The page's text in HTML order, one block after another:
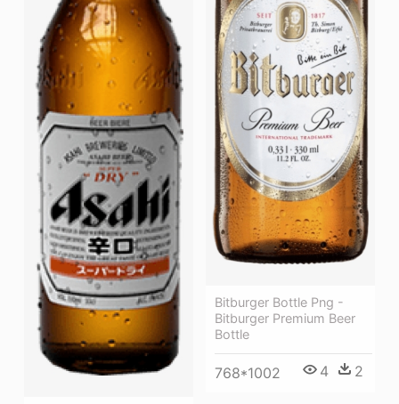
Bitburger Bottle Png -
Bitburger Premium Beer
Bottle
768*1002 4 2